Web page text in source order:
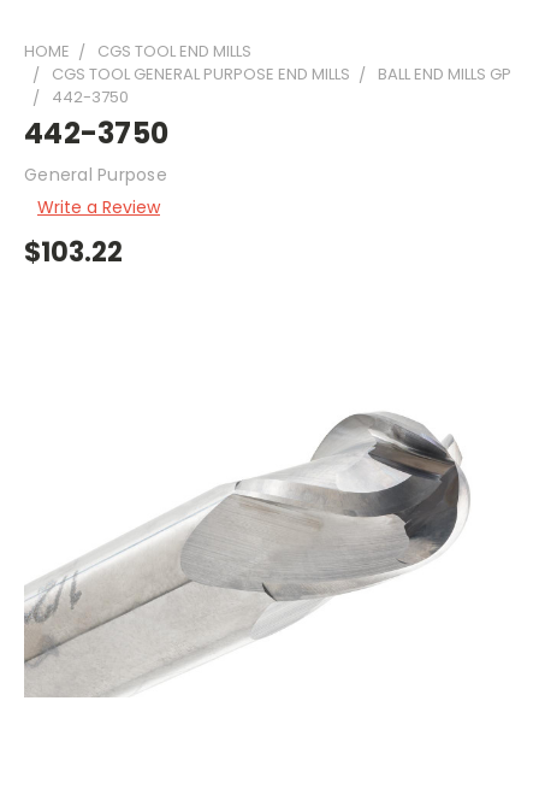
HOME
CGS TOOL END MILLS
CGS TOOL GENERAL PURPOSE END MILLS
BALL END MILLS GP
442-3750
442-3750
General Purpose
Write a Review
$103.22